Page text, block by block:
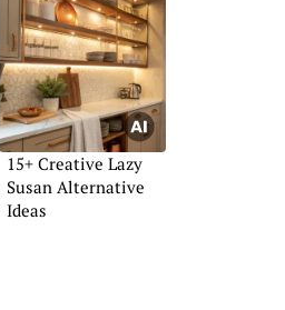
15+ Creative Lazy
Susan Alternative
Ideas